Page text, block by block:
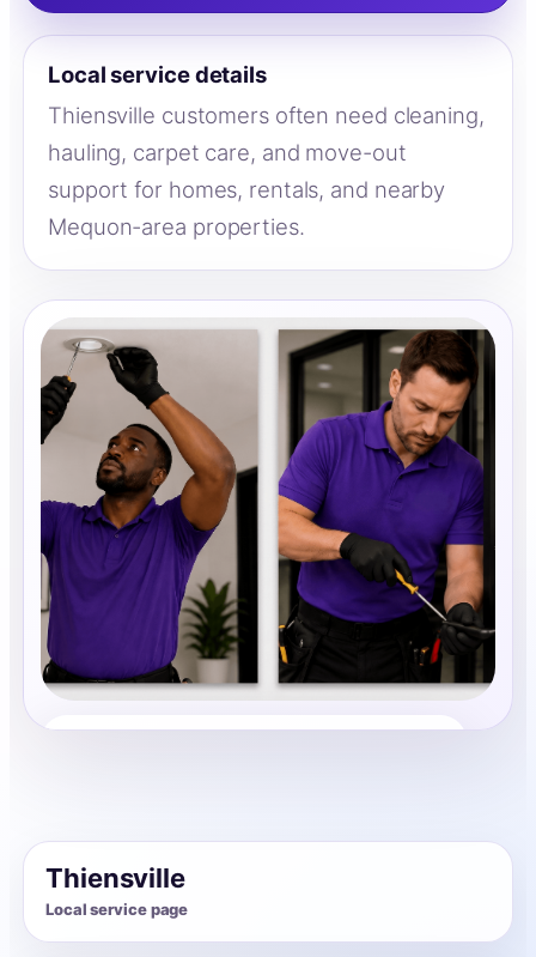
Local service details
Thiensville customers often need cleaning,
hauling, carpet care, and move-out
support for homes, rentals, and nearby
Mequon-area properties.
Thiensville
Local service page